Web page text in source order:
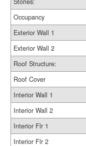
Occupancy
Exterior Wall 1
Exterior Wall 2
Roof Structure:
Roof Cover
Interior Wall 1
Interior Wall 2
Interior Flr 1
Interior Flr 2